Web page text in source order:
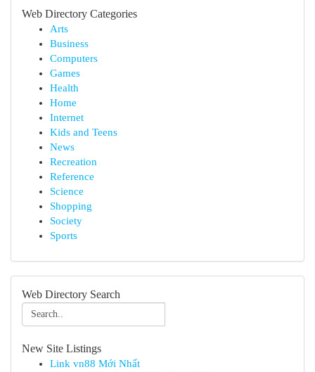
Web Directory Categories
Arts
Business
Computers
Games
Health
Home
Internet
Kids and Teens
News
Recreation
Reference
Science
Shopping
Society
Sports
Web Directory Search
New Site Listings
Link vn88 Mới Nhất